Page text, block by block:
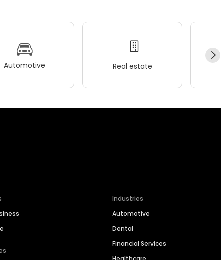
Automotive Real estate
Industries
Automotive
Dental
Financial Services